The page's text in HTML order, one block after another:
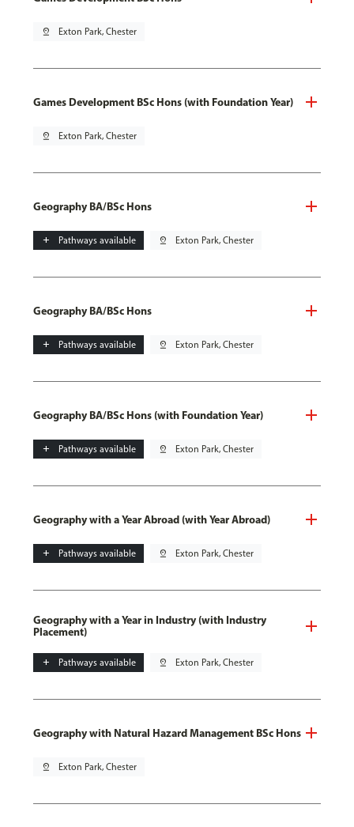
pin_drop Exton Park, Chester
Games Development BSc Hons (with Foundation Year)
pin_drop Exton Park, Chester
Geography BA/BSc Hons
add Pathways available pin_drop Exton Park, Chester
Geography BA/BSc Hons
add Pathways available pin_drop Exton Park, Chester
Geography BA/BSc Hons (with Foundation Year)
add Pathways available pin_drop Exton Park, Chester
Geography with a Year Abroad (with Year Abroad)
add Pathways available pin_drop Exton Park, Chester
Geography with a Year in Industry (with Industry
Placement)
add Pathways available pin_drop Exton Park, Chester
Geography with Natural Hazard Management BSc Hons
pin_drop Exton Park, Chester